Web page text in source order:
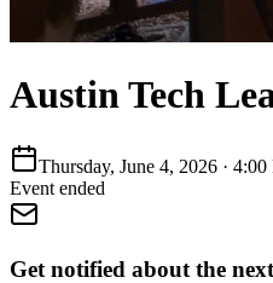
Austin Tech
Thursday, June 4, 2026 · 4:00
Event ended
Get notified about the